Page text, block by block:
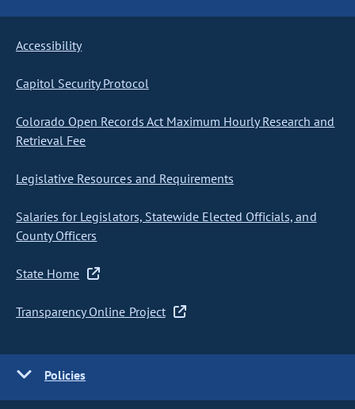
Accessibility
Capitol Security Protocol
Colorado Open Records Act Maximum Hourly Research and
Retrieval Fee
Legislative Resources and Requirements
Salaries for Legislators, Statewide Elected Officials, and
County Officers
State Home
Transparency Online Project
Policies